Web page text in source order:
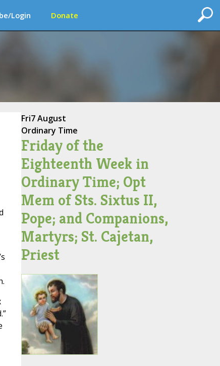
Login Donate
Fri7 August
Ordinary Time
Friday of the
Eighteenth Week in
Ordinary Time; Opt
Mem of Sts. Sixtus II,
Pope; and Companions,
Martyrs; St. Cajetan,
Priest